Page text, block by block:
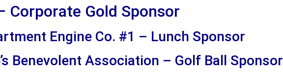
Corporate Gold Sponsor
Engine Co. #1 – Lunch Sponsor
Benevolent Association – Golf Ball Sponsor